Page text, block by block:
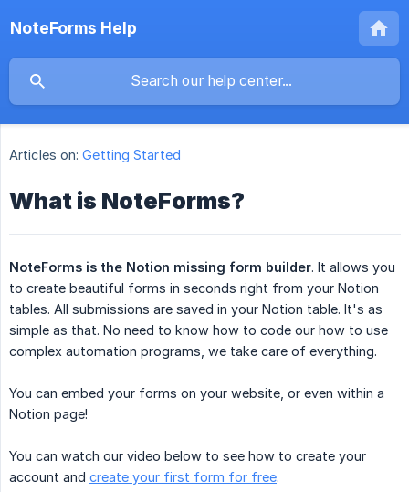
NoteForms Help
Articles on: Getting Started
What is NoteForms?
NoteForms is the Notion missing form builder. It allows you
to create beautiful forms in seconds right from your Notion
tables. All submissions are saved in your Notion table. It's as
simple as that. No need to know how to code our how to use
complex automation programs, we take care of everything.
You can embed your forms on your website, or even within a
Notion page!
You can watch our video below to see how to create your
account and create your first form for free.